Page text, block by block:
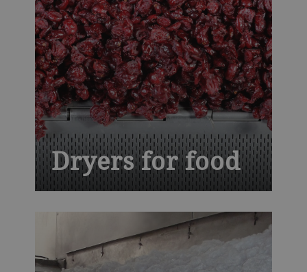
Dryers for food
Balancing thermal proficiency with
ready-to-eat cereals, fruits and vegetables,
nuts, seeds and snacks trademark quality
and flavor profiles, while assuring safety